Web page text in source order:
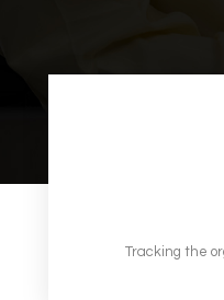
Tracking the